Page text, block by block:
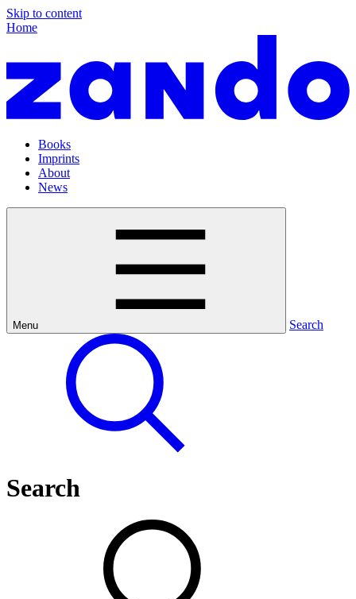
Skip to content
Home
Books
Imprints
About
News
Menu Search
Search